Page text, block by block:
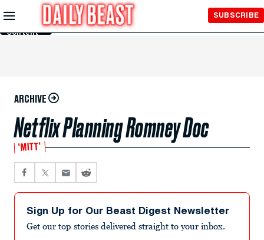
Skip to
Main
Content
SUBSCRIBE
ARCHIVE
Netflix Planning Romney Doc
'MITT'
Sign Up for Our Beast Digest Newsletter
Get our top stories delivered straight to your inbox.